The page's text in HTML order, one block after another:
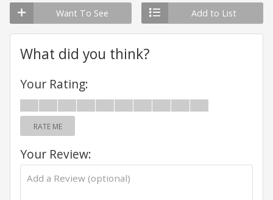
Want To See Add to List
What did you think?
Your Rating:
RATE ME
Your Review: